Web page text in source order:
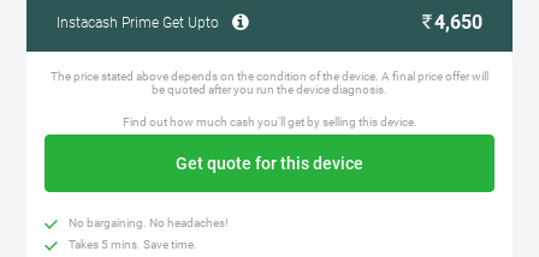
Instacash Prime Get Upto 4,650
The price stated above depends on the condition of the device. A final price offer will
be quoted after you run the device diagnosis.
Find out how much cash you'll get by selling this device.
Get quote for this device
No bargaining. No headaches!
Takes 5 mins. Save time.